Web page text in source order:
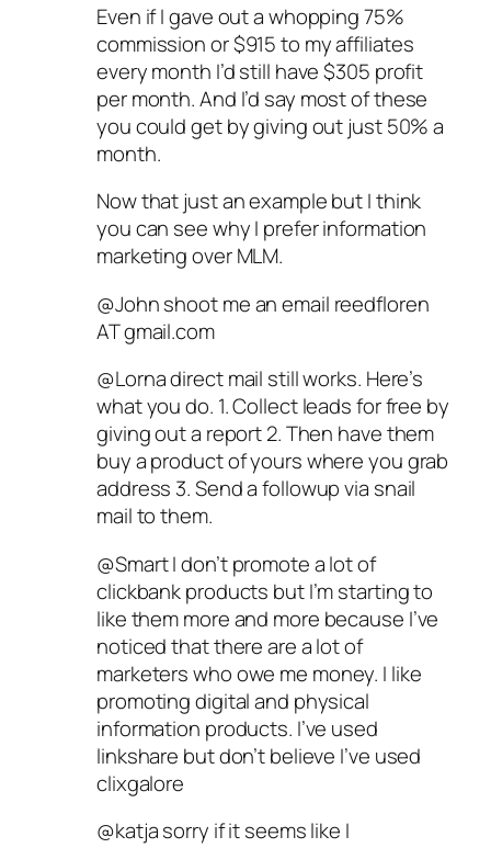
Even if I gave out a whopping 75%
commission or $915 to my affiliates
every month I’d still have $305 profit
per month. And I’d say most of these
you could get by giving out just 50% a
month.
Now that just an example but I think
you can see why I prefer information
marketing over MLM.
@John shoot me an email reedfloren
AT gmail.com
@Lorna direct mail still works. Here’s
what you do. 1. Collect leads for free by
giving out a report 2. Then have them
buy a product of yours where you grab
address 3. Send a followup via snail
mail to them.
@Smart I don’t promote a lot of
clickbank products but I’m starting to
like them more and more because I’ve
noticed that there are a lot of
marketers who owe me money. I like
promoting digital and physical
information products. I’ve used
linkshare but don’t believe I’ve used
clixgalore
@katja sorry if it seems like I